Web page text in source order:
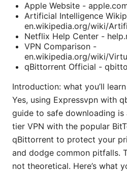
Apple Website -
Artificial Intelligence
en.wikipedia.org/wiki/
Netflix Help Center -
VPN Comparison -
en.wikipedia.org/wiki/
qBittorrent Official -
Introduction: what you’ll
Yes, using Expressvpn with
guide to safe downloading
tier VPN with the popular
qBittorrent to protect your
and dodge common pitfalls.
not theoretical. Here’s what